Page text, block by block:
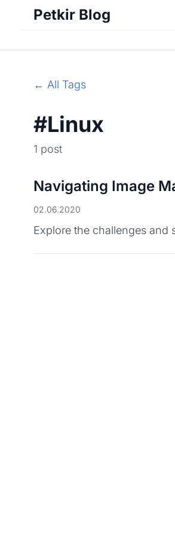
Petkir Blog
← All Tags
#Linux
1 post
Navigating Image
02.06.2020
Explore the challenges